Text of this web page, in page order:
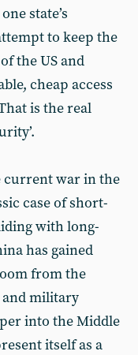
state’s
to keep the
the US and
cheap access
is the real
current war in the
case of short-
with long-
has gained
from the
and military
into the Middle
itself as a